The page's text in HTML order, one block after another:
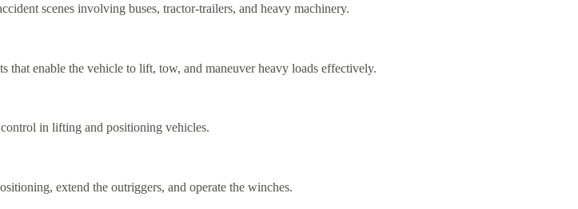
scenes involving buses, tractor-trailers, and heavy machinery.
that enable the vehicle to lift, tow, and maneuver heavy loads effectively.
in lifting and positioning vehicles.
extend the outriggers, and operate the winches.